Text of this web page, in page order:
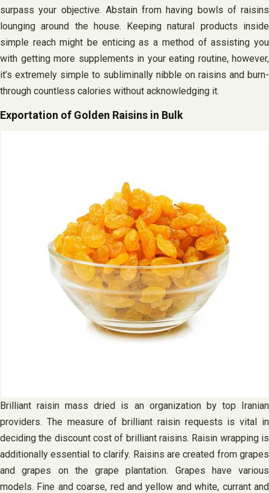
surpass your objective. Abstain from having bowls of raisins
lounging around the house. Keeping natural products inside
simple reach might be enticing as a method of assisting you
with getting more supplements in your eating routine, however,
it’s extremely simple to subliminally nibble on raisins and burn-
through countless calories without acknowledging it.
Exportation of Golden Raisins in Bulk
Brilliant raisin mass dried is an organization by top Iranian
providers. The measure of brilliant raisin requests is vital in
deciding the discount cost of brilliant raisins. Raisin wrapping is
additionally essential to clarify. Raisins are created from grapes
and grapes on the grape plantation. Grapes have various
models. Fine and coarse, red and yellow and white, currant and